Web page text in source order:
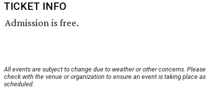
TICKET INFO
Admission is free.
All events are subject to change due to weather or other concerns. Please
check with the venue or organization to ensure an event is taking place as
scheduled.